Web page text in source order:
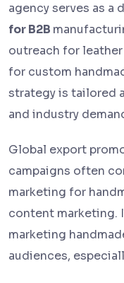
agency serves as a
for B2B
outreach for
for custom
strategy is tailored
and industry
Global export
campaigns often
marketing for
content marketing.
marketing
audiences,